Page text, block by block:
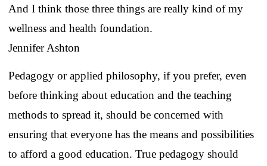
And I think those three things are really kind of my
wellness and health foundation.
Jennifer Ashton
Pedagogy or applied philosophy, if you prefer, even
before thinking about education and the teaching
methods to spread it, should be concerned with
ensuring that everyone has the means and possibilities
to afford a good education. True pedagogy should